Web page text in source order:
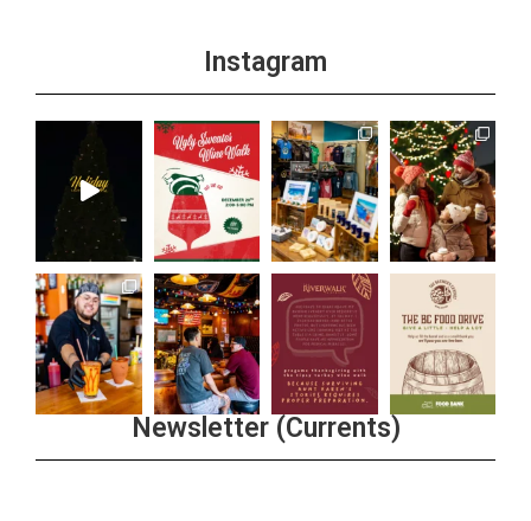
Instagram
Newsletter (Currents)